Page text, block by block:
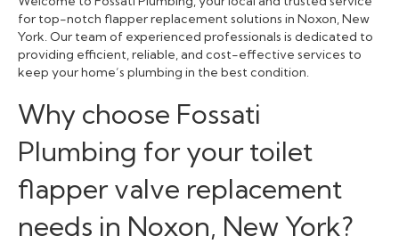
for top-notch flapper replacement solutions in Noxon, New
York. Our team of experienced professionals is dedicated to
providing efficient, reliable, and cost-effective services to
keep your home’s plumbing in the best condition.
Why choose Fossati
Plumbing for your toilet
flapper valve replacement
needs in Noxon, New York?